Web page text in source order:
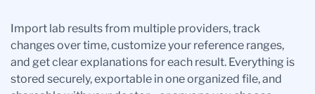
Import lab results from multiple providers, track
changes over time, customize your reference ranges,
and get clear explanations for each result. Everything is
stored securely, exportable in one organized file, and